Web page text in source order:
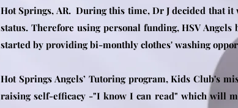
Hot Springs, AR. During this time, Dr J decided that
status. Therefore using personal funding, HSV
started by providing bi-monthly clothes' washing
Hot Springs Angels’ Tutoring program, Kids Club's
raising self-efficacy -"I know I can read" which will